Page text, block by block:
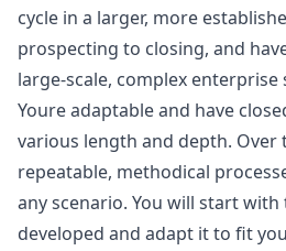
cycle in a larger, more
prospecting to closing, and
large-scale, complex enterprise
Youre adaptable and have
various length and depth. Over
repeatable, methodical
any scenario. You will start
developed and adapt it to fit